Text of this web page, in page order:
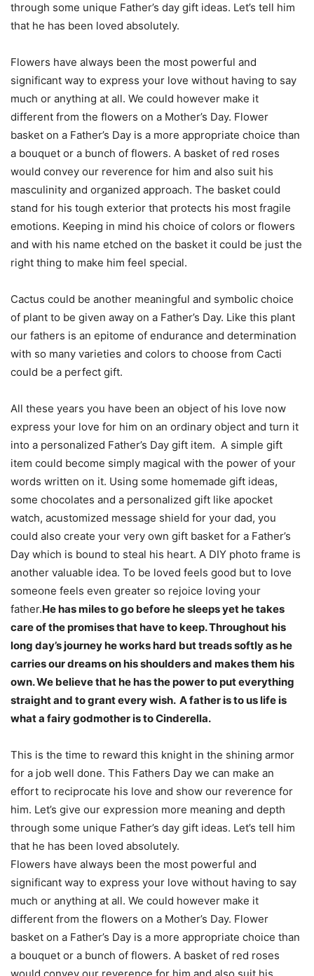
through some unique Father’s day gift ideas. Let’s tell him
that he has been loved absolutely.
Flowers have always been the most powerful and
significant way to express your love without having to say
much or anything at all. We could however make it
different from the flowers on a Mother’s Day. Flower
basket on a Father’s Day is a more appropriate choice than
a bouquet or a bunch of flowers. A basket of red roses
would convey our reverence for him and also suit his
masculinity and organized approach. The basket could
stand for his tough exterior that protects his most fragile
emotions. Keeping in mind his choice of colors or flowers
and with his name etched on the basket it could be just the
right thing to make him feel special.
Cactus could be another meaningful and symbolic choice
of plant to be given away on a Father’s Day. Like this plant
our fathers is an epitome of endurance and determination
with so many varieties and colors to choose from Cacti
could be a perfect gift.
All these years you have been an object of his love now
express your love for him on an ordinary object and turn it
into a personalized Father’s Day gift item. A simple gift
item could become simply magical with the power of your
words written on it. Using some homemade gift ideas,
some chocolates and a personalized gift like apocket
watch, acustomized message shield for your dad, you
could also create your very own gift basket for a Father’s
Day which is bound to steal his heart. A DIY photo frame is
another valuable idea. To be loved feels good but to love
someone feels even greater so rejoice loving your
father.He has miles to go before he sleeps yet he takes
care of the promises that have to keep. Throughout his
long day’s journey he works hard but treads softly as he
carries our dreams on his shoulders and makes them his
own. We believe that he has the power to put everything
straight and to grant every wish. A father is to us life is
what a fairy godmother is to Cinderella.
This is the time to reward this knight in the shining armor
for a job well done. This Fathers Day we can make an
effort to reciprocate his love and show our reverence for
him. Let’s give our expression more meaning and depth
through some unique Father’s day gift ideas. Let’s tell him
that he has been loved absolutely.
Flowers have always been the most powerful and
significant way to express your love without having to say
much or anything at all. We could however make it
different from the flowers on a Mother’s Day. Flower
basket on a Father’s Day is a more appropriate choice than
a bouquet or a bunch of flowers. A basket of red roses